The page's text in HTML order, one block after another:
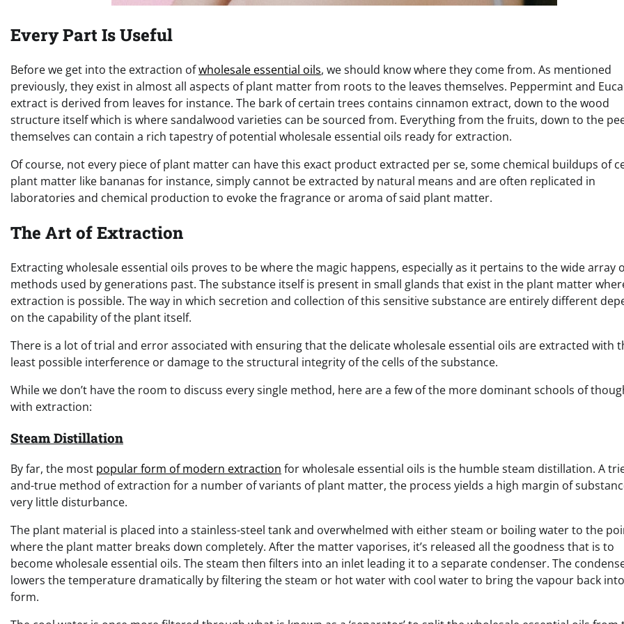
Every Part Is Useful
Before we get into the extraction ofwholesale essential oils, we should know where they come from. As mentioned
previously, they exist in almost all aspects of plant matter from roots to the leaves themselves. Peppermint and
extract is derived from leaves for instance. The bark of certain trees contains cinnamon extract, down to the wood
structure itself which is where sandalwood varieties can be sourced from. Everything from the fruits, down to the
themselves can contain a rich tapestry of potential wholesale essential oils ready for extraction.
Of course, not every piece of plant matter can have this exact product extracted per se, some chemical buildups of
plant matter like bananas for instance, simply cannot be extracted by natural means and are often replicated in
laboratories and chemical production to evoke the fragrance or aroma of said plant matter.
The Art of Extraction
Extracting wholesale essential oils proves to be where the magic happens, especially as it pertains to the wide array
methods used by generations past. The substance itself is present in small glands that exist in the plant matter
extraction is possible. The way in which secretion and collection of this sensitive substance are entirely different
on the capability of the plant itself.
There is a lot of trial and error associated with ensuring that the delicate wholesale essential oils are extracted with
least possible interference or damage to the structural integrity of the cells of the substance.
While we don’t have the room to discuss every single method, here are a few of the more dominant schools of
with extraction:
Steam Distillation
By far, the most popular form of modern extraction for wholesale essential oils is the humble steam distillation. A
and-true method of extraction for a number of variants of plant matter, the process yields a high margin of
very little disturbance.
The plant material is placed into a stainless-steel tank and overwhelmed with either steam or boiling water to the
where the plant matter breaks down completely. After the matter vaporises, it’s released all the goodness that is to
become wholesale essential oils. The steam then filters into an inlet leading it to a separate condenser. The
lowers the temperature dramatically by filtering the steam or hot water with cool water to bring the vapour back
form.